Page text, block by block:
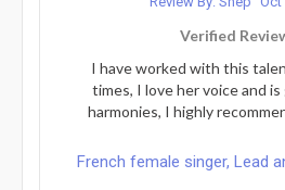
Verified
I have worked with this
times, I love her voice and
harmonies, I highly
French female singer, Lead